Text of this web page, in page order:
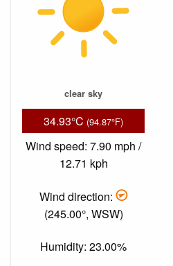
clear sky
34.93°C (94.87°F)
Wind speed: 7.90 mph /
12.71 kph
Wind direction:
(245.00°, WSW)
Humidity: 23.00%